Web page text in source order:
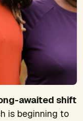
awaited shift
is beginning to